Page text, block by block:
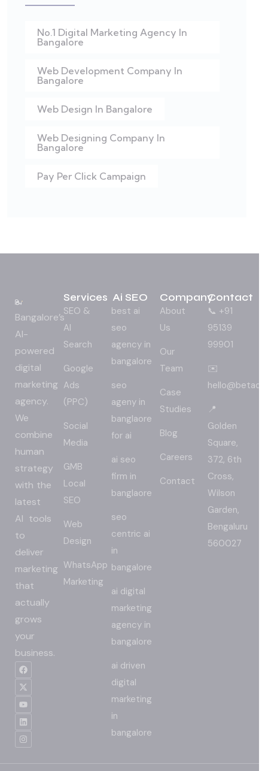
No.1 Digital Marketing Agency In
Bangalore
Web Development Company In
Bangalore
Web Design In Bangalore
Web Designing Company In
Bangalore
Pay Per Click Campaign
Bangalore’s
AI-
powered
digital
marketing
agency.
We
combine
human
strategy
with the
latest
AI tools
to
deliver
marketing
that
actually
grows
your
business.
Services
SEO &
AI
Search
Google
Ads
(PPC)
Social
Media
GMB
Local
SEO
Web
Design
WhatsApp
Marketing
Ai SEO
best ai
seo
agency in
bangalore
seo
ageny in
banglaore
for ai
ai seo
firm in
banglaore
seo
centric ai
in
bangalore
ai digital
marketing
agency in
bangalore
ai driven
digital
marketing
in
bangalore
Company
About
Us
Our
Team
Case
Studies
Blog
Careers
Contact
Contact
📞 +91
95139
99901
✉️
📍
Golden
Square,
372, 6th
Cross,
Wilson
Garden,
Bengaluru
560027